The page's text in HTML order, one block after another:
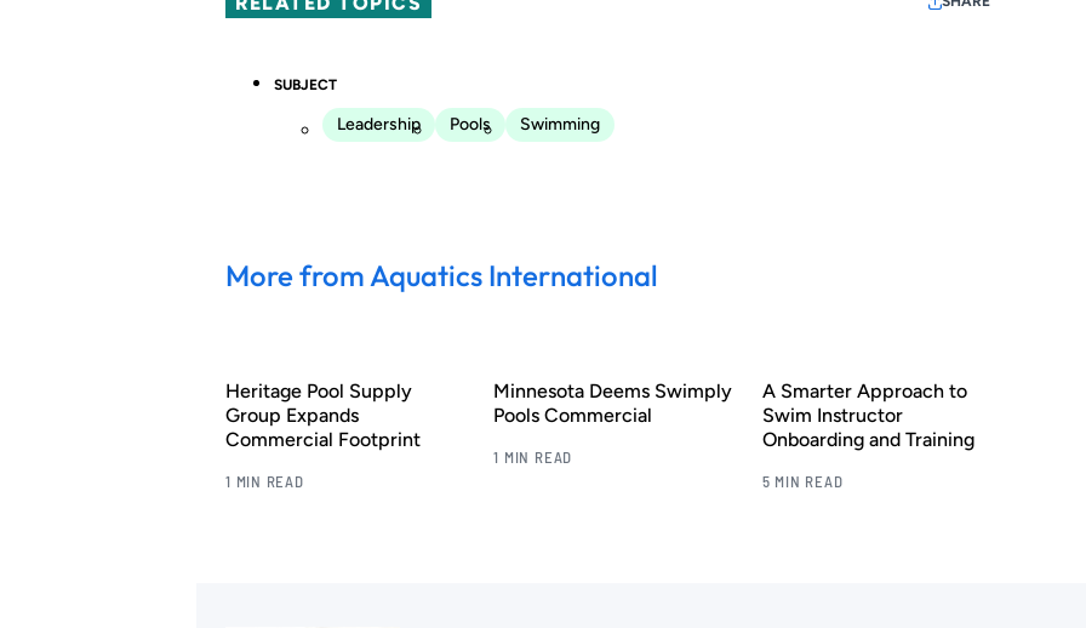
SUBJECT
Leadership Pools Swimming
More from Aquatics International
Heritage Pool Supply
Group Expands
Commercial Footprint
1 MIN READ
Minnesota Deems Swimply
Pools Commercial
1 MIN READ
A Smarter Approach to
Swim Instructor
Onboarding and Training
5 MIN READ